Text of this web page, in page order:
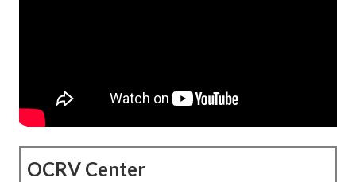
OCRV Center